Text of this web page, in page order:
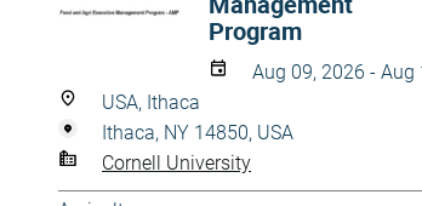
Program
Aug 09, 2026 - Aug
USA, Ithaca
Ithaca, NY 14850, USA
Cornell University